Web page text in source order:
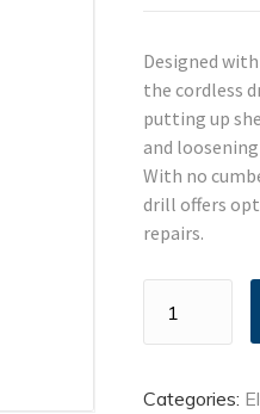
Designed
the cordless
putting up
and
With no
drill offers
repairs.
Tool
Kit
Categories: